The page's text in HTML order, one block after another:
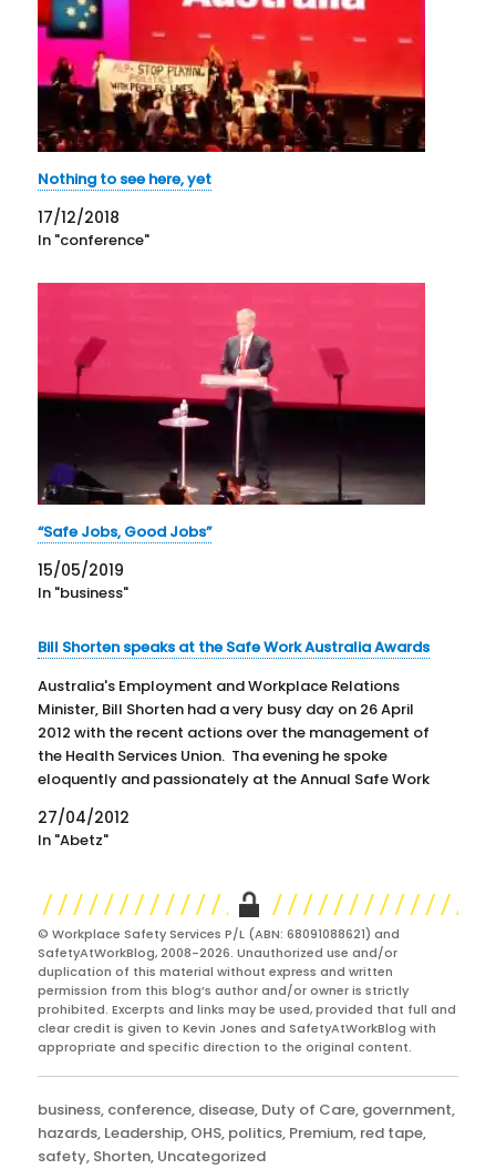
Nothing to see here, yet
17/12/2018
In "conference"
“Safe Jobs, Good Jobs”
15/05/2019
In "business"
Bill Shorten speaks at the Safe Work Australia Awards
Australia's Employment and Workplace Relations
Minister, Bill Shorten had a very busy day on 26 April
2012 with the recent actions over the management of
the Health Services Union. Tha evening he spoke
eloquently and passionately at the Annual Safe Work
Australia Awards. Not only did he speak but he also…
27/04/2012
In "Abetz"
© Workplace Safety Services P/L (ABN: 68091088621) and
SafetyAtWorkBlog, 2008-2026. Unauthorized use and/or
duplication of this material without express and written
permission from this blog’s author and/or owner is strictly
prohibited. Excerpts and links may be used, provided that full and
clear credit is given to Kevin Jones and SafetyAtWorkBlog with
appropriate and specific direction to the original content.
Categories
business, conference, disease, Duty of Care, government,
hazards, Leadership, OHS, politics, Premium, red tape,
safety, Shorten, Uncategorized